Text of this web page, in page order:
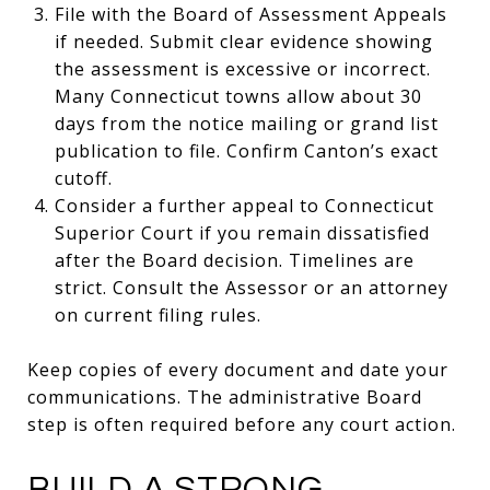
File with the Board of Assessment Appeals
if needed. Submit clear evidence showing
the assessment is excessive or incorrect.
Many Connecticut towns allow about 30
days from the notice mailing or grand list
publication to file. Confirm Canton’s exact
cutoff.
Consider a further appeal to Connecticut
Superior Court if you remain dissatisfied
after the Board decision. Timelines are
strict. Consult the Assessor or an attorney
on current filing rules.
Keep copies of every document and date your
communications. The administrative Board
step is often required before any court action.